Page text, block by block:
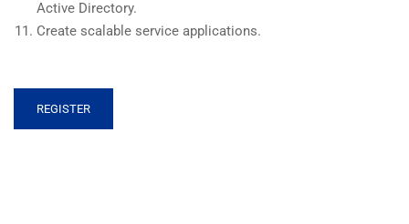
Active Directory.
Create scalable service applications.
REGISTER